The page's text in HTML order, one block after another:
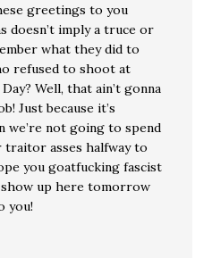
greetings to you
doesn’t imply a truce or
what they did to
refused to shoot at
Well, that ain’t gonna
Just because it’s
we’re not going to spend
asses halfway to
you goatfucking fascist
up here tomorrow
you!